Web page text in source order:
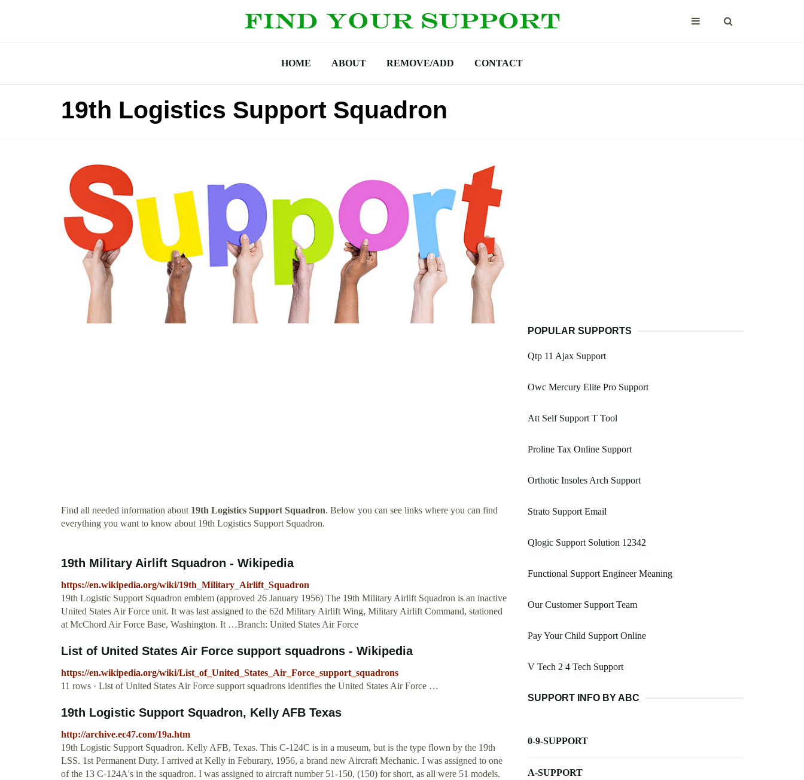
HOME ABOUT REMOVE/ADD CONTACT
19th Logistics Support Squadron
Find all needed information about 19th Logistics Support Squadron. Below you can see links where you can find
everything you want to know about 19th Logistics Support Squadron.
19th Military Airlift Squadron - Wikipedia
https://en.wikipedia.org/wiki/19th_Military_Airlift_Squadron
19th Logistic Support Squadron emblem (approved 26 January 1956) The 19th Military Airlift Squadron is an inactive
United States Air Force unit. It was last assigned to the 62d Military Airlift Wing, Military Airlift Command, stationed
at McChord Air Force Base, Washington. It …Branch: United States Air Force
List of United States Air Force support squadrons - Wikipedia
https://en.wikipedia.org/wiki/List_of_United_States_Air_Force_support_squadrons
11 rows · List of United States Air Force support squadrons identifies the United States Air Force …
19th Logistic Support Squadron, Kelly AFB Texas
http://archive.ec47.com/19a.htm
19th Logistic Support Squadron. Kelly AFB, Texas. This C-124C is in a museum, but is the type flown by the 19th
LSS. 1st Permanent Duty. I arrived at Kelly in Feburary, 1956, a brand new Aircraft Mechanic. I was assigned to one
of the 13 C-124A's in the squadron. I was assigned to aircraft number 51-150, (150) for short, as all were 51 models.
POPULAR SUPPORTS
Qtp 11 Ajax Support
Owc Mercury Elite Pro Support
Att Self Support T Tool
Proline Tax Online Support
Orthotic Insoles Arch Support
Strato Support Email
Qlogic Support Solution 12342
Functional Support Engineer Meaning
Our Customer Support Team
Pay Your Child Support Online
V Tech 2 4 Tech Support
SUPPORT INFO BY ABC
0-9-SUPPORT
A-SUPPORT